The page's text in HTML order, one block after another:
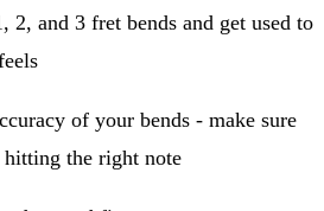
2, and 3 fret bends and get used to
of your bends - make sure
the right note